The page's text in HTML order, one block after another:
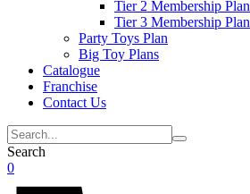
Tier 2 Membership Plan
Tier 3 Membership Plan
Party Toys Plan
Big Toy Plans
Catalogue
Franchise
Contact Us
Search
0